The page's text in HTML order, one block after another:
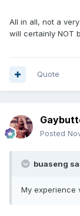
All in all, not a
will certainly NOT
Quote
Posted
buaseng
My experience